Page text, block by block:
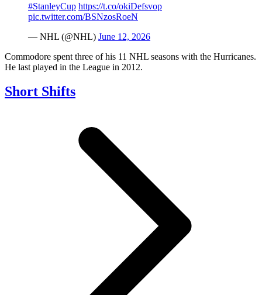
#StanleyCup https://t.co/okiDefsvop
pic.twitter.com/BSNzosRoeN
— NHL (@NHL) June 12, 2026
Commodore spent three of his 11 NHL seasons with the Hurricanes.
He last played in the League in 2012.
Short Shifts